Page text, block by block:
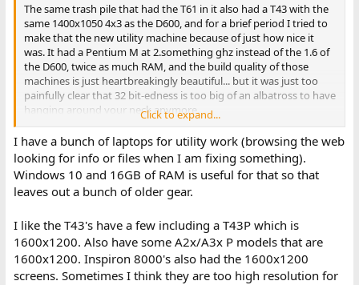
The same trash pile that had the T61 in it also had a T43 with the
same 1400x1050 4x3 as the D600, and for a brief period I tried to
make that the new utility machine because of just how nice it
was. It had a Pentium M at 2.something ghz instead of the 1.6 of
the D600, twice as much RAM, and the build quality of those
machines is just heartbreakingly beautiful... but it was just too
painfully clear that 32 bit-edness is too big of an albatross to have
hanging around your neck anymore.
They had a 1440x900 screen option for the 14" T61s (that's what I
have), I really wish it at least had that instead of the 1280. (The
last gen PowerBook G4s and first-gen MacBook Pros had 1440
screens, and those extra 160 pixels make a real difference.)
Click to expand...
I have a bunch of laptops for utility work (browsing the web
looking for info or files when I am fixing something).
Windows 10 and 16GB of RAM is useful for that so that
leaves out a bunch of older gear.
I like the T43's have a few including a T43P which is
1600x1200. Also have some A2x/A3x P models that are
1600x1200. Inspiron 8000's also had the 1600x1200
screens. Sometimes I think they are too high resolution for